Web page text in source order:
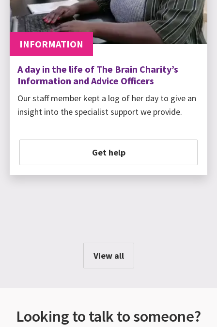
INFORMATION
A day in the life of The Brain Charity’s
Information and Advice Officers
Our staff member kept a log of her day to give an
insight into the specialist support we provide.
Get help
View all
Looking to talk to someone?